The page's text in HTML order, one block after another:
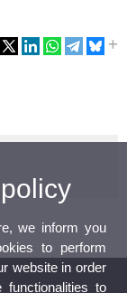
we inform you
to perform
website in order
functionalities to